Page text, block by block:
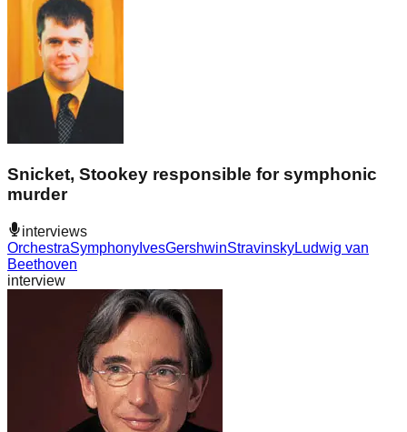
Snicket, Stookey responsible for symphonic
murder
interviews
OrchestraSymphony IvesGershwinStravinskyLudwig van
Beethoven
interview